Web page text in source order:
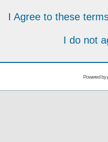
I Agree to these
I do not
Powered by